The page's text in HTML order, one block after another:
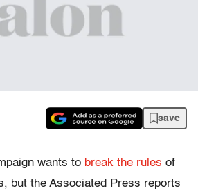
save
wants to break the rules of
but the Associated Press reports